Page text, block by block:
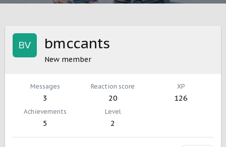
bmccants
New member
Messages
3
Reaction score
20
XP
126
Achievements
5
Level
2